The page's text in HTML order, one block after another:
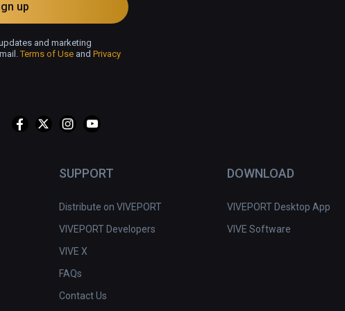
through you. Experience true immersion and perfect soundtrack beat
through high-quality obstacles, drones, and other targets.
SUPPORT
Distribute on VIVEPORT
VIVEPORT Developers
VIVE X
FAQs
Contact Us
DOWNLOAD
VIVEPORT Desktop App
VIVE Software
up
and marketing
Terms of Use and Privacy